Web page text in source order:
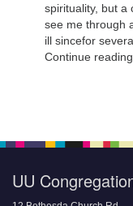
spirituality, but a
see me through
ill sincefor
Continue
UU